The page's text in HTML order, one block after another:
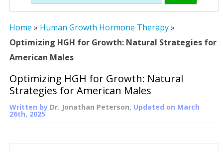
Home » Human Growth Hormone Therapy»
Optimizing HGH for Growth: Natural Strategies for
American Males
Optimizing HGH for Growth: Natural
Strategies for American Males
Written by Dr. Jonathan Peterson, Updated on March
26th, 2025